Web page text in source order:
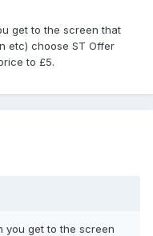
get to the screen that
etc) choose ST Offer
to £5.
you get to the screen